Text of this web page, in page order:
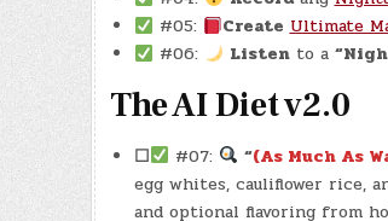
#05:
Create Ultimate
#06:
Listento a
The AI Diet v2.0
☐ #07: “(As Much As
egg whites, cauliflower rice,
and optional flavoring from